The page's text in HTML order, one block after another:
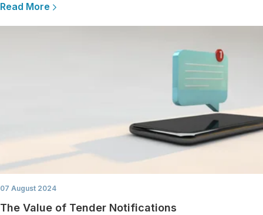
Read More
07 August 2024
The Value of Tender Notifications